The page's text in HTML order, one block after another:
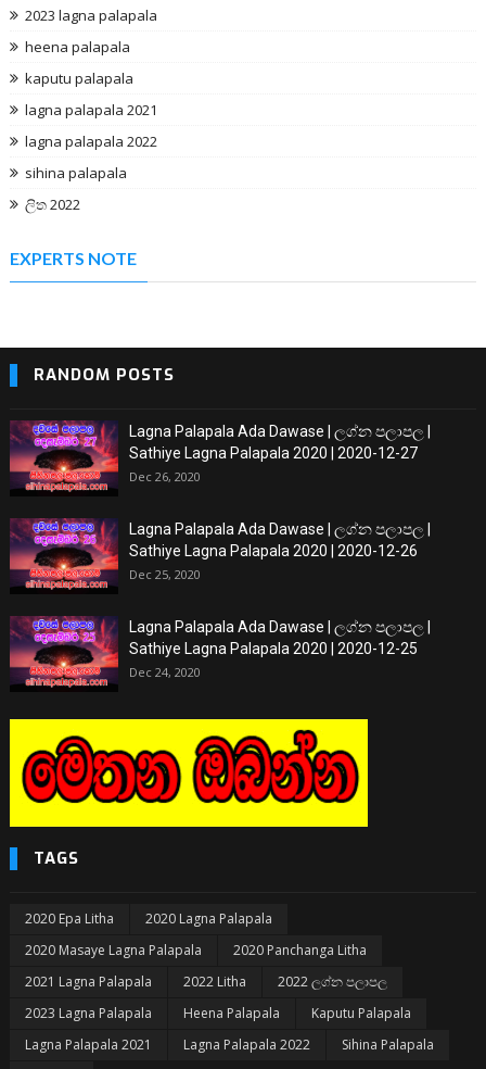
2023 lagna palapala
heena palapala
kaputu palapala
lagna palapala 2021
lagna palapala 2022
sihina palapala
ලිත 2022
EXPERTS NOTE
RANDOM POSTS
Lagna Palapala Ada Dawase | ලග්න පලාපල |
Sathiye Lagna Palapala 2020 | 2020-12-27
Dec 26, 2020
Lagna Palapala Ada Dawase | ලග්න පලාපල |
Sathiye Lagna Palapala 2020 | 2020-12-26
Dec 25, 2020
Lagna Palapala Ada Dawase | ලග්න පලාපල |
Sathiye Lagna Palapala 2020 | 2020-12-25
Dec 24, 2020
TAGS
2020 Epa Litha
2020 Lagna Palapala
2020 Masaye Lagna Palapala
2020 Panchanga Litha
2021 Lagna Palapala
2022 Litha
2022 ලග්න පලාපල
2023 Lagna Palapala
Heena Palapala
Kaputu Palapala
Lagna Palapala 2021
Lagna Palapala 2022
Sihina Palapala